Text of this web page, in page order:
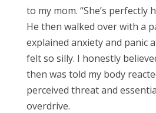
to my mom. “She’s perfectly
He then walked over with a
explained anxiety and panic
felt so silly. I honestly
then was told my body
perceived threat and
overdrive.